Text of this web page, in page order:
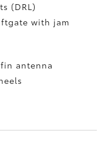
(DRL)
with jam
antenna